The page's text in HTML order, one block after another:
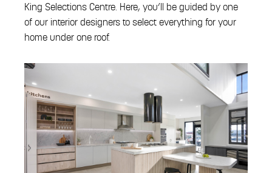
King Selections Centre. Here, you’ll be guided by one
of our interior designers to select everything for your
home under one roof.